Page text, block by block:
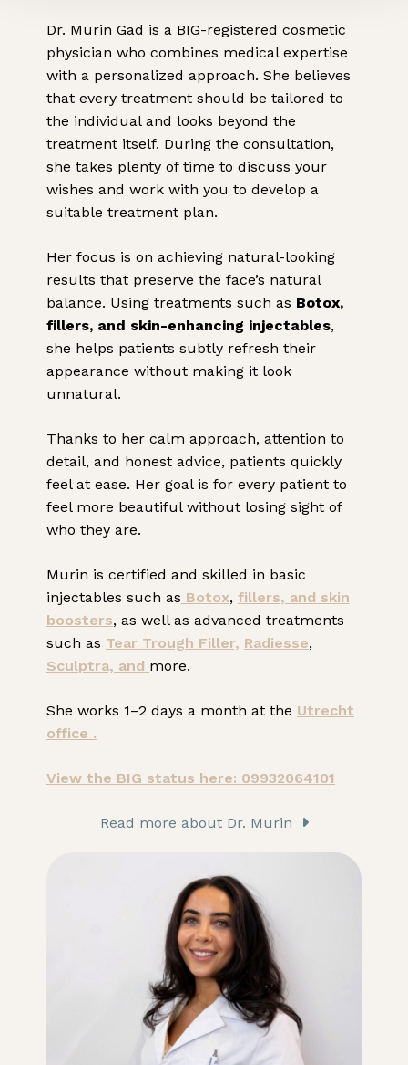
Dr. Murin Gad is a BIG-registered cosmetic
physician who combines medical expertise
with a personalized approach. She believes
that every treatment should be tailored to
the individual and looks beyond the
treatment itself. During the consultation,
she takes plenty of time to discuss your
wishes and work with you to develop a
suitable treatment plan.
Her focus is on achieving natural-looking
results that preserve the face’s natural
balance. Using treatments such as Botox,
fillers, and skin-enhancing injectables,
she helps patients subtly refresh their
appearance without making it look
unnatural.
Thanks to her calm approach, attention to
detail, and honest advice, patients quickly
feel at ease. Her goal is for every patient to
feel more beautiful without losing sight of
who they are.
Murin is certified and skilled in basic
injectables such as Botox, fillers, and skin
boosters, as well as advanced treatments
such as Tear Trough Filler, Radiesse,
Sculptra, and more.
She works 1–2 days a month at the Utrecht
office .
View the BIG status here: 09932064101
Read more about Dr. Murin